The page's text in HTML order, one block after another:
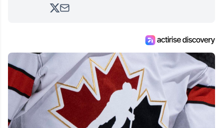
analyzing moves and serving up hot takes